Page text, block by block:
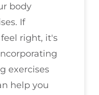
body
If
right, it's
exercises
help you